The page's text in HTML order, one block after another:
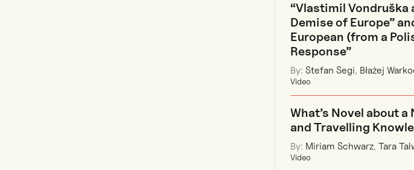
“Vlastimil Vondruška
Demise of Europe”
European (from a
Response”
By:Stefan Segi, Błażej
Video
What’s Novel about
and Travelling
By: Miriam Schwarz,Tara
Video